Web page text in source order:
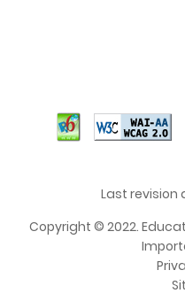
Last revision
Copyright © 2022.